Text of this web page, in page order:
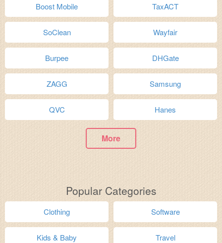
Boost Mobile TaxACT
SoClean Wayfair
Burpee DHGate
ZAGG Samsung
QVC Hanes
More
Popular Categories
Clothing Software
Kids & Baby Travel